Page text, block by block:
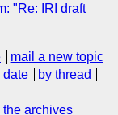
"Re: IRI draft
mail a new topic
date
by thread
the archives